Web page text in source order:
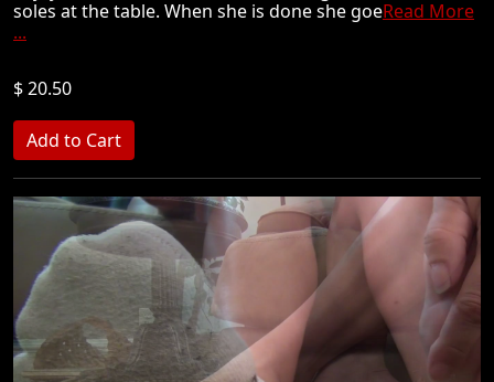
soles at the table. When she is done she goeRead More
...
$ 20.50